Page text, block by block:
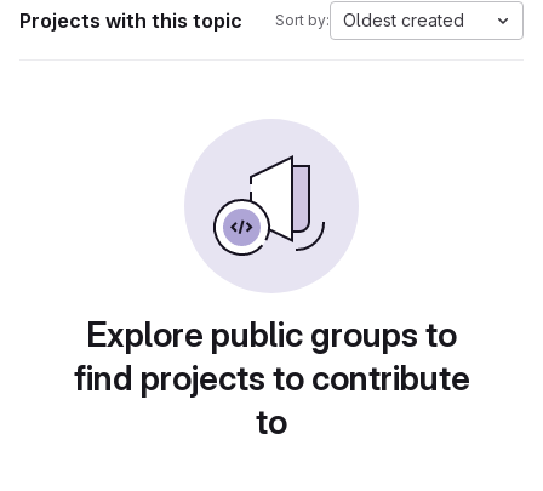
Projects with this topic Sort by: Oldest created
Explore public groups to
find projects to contribute
to